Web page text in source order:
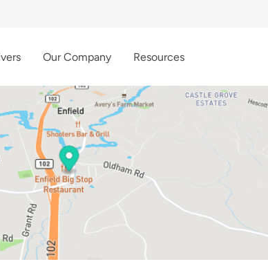
Our Company Resources